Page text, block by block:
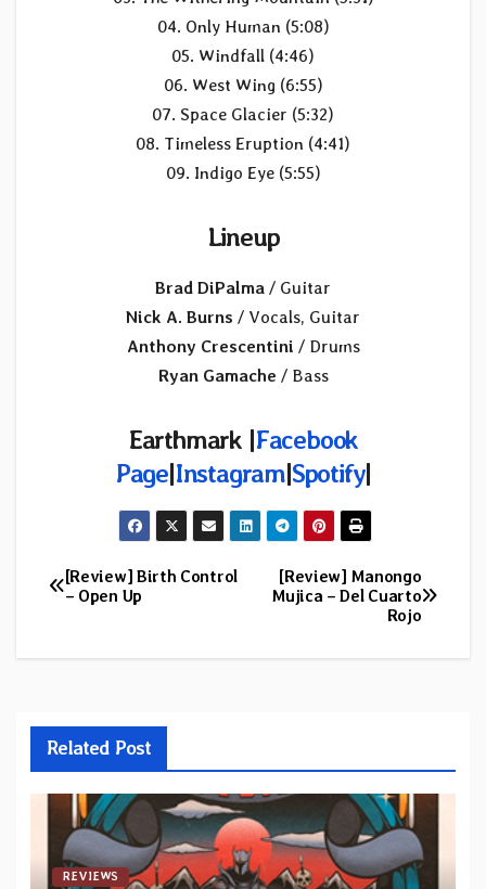
04. Only Human (5:08)
05. Windfall (4:46)
06. West Wing (6:55)
07. Space Glacier (5:32)
08. Timeless Eruption (4:41)
09. Indigo Eye (5:55)
Lineup
Brad DiPalma / Guitar
Nick A. Burns / Vocals, Guitar
Anthony Crescentini / Drums
Ryan Gamache / Bass
Earthmark |Facebook
Page|Instagram|Spotify|
Post
[Review] Manongo
Mujica – Del Cuarto
Rojo
[Review] Birth Control
– Open Up
Related Post
REVIEWS